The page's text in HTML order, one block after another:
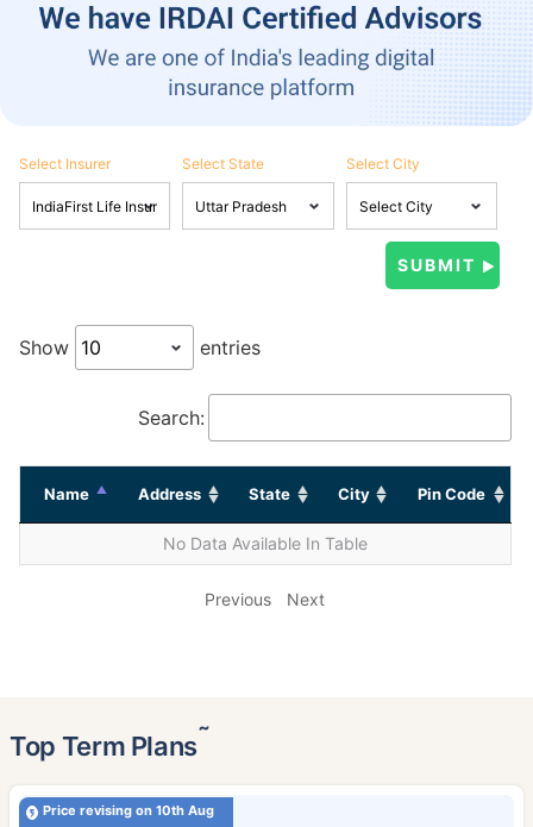
Select Insurer Select State Select City
Show entries
Search:
Name Address State City Pin Code
No Data Available In Table
Previous Next
Top Term Plans˜
Price revising on 10th Aug